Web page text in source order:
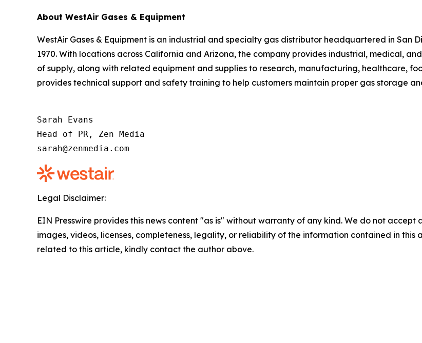
About WestAir Gases & Equipment
WestAir Gases & Equipment is an industrial and specialty gas distributor headquartered in San
1970. With locations across California and Arizona, the company provides industrial, medical,
of supply, along with related equipment and supplies to research, manufacturing, healthcare,
provides technical support and safety training to help customers maintain proper gas storage
Sarah Evans
Head of PR, Zen Media
sarah@zenmedia.com
Legal Disclaimer:
EIN Presswire provides this news content "as is" without warranty of any kind. We do not
images, videos, licenses, completeness, legality, or reliability of the information contained in
related to this article, kindly contact the author above.